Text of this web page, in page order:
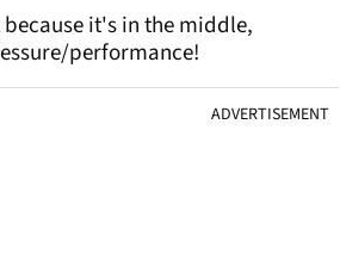
it's in the middle,
performance!
ADVERTISEMENT